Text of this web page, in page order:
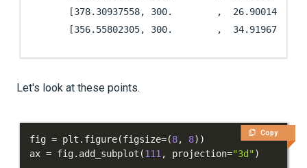
       [378.30937558, 300.        ,  26.90014588],
[356.55802305, 300.        ,  34.9196765
Let's look at these points.
Copy
fig = plt . figure(figsize=(8, 8) )
ax = fig. add_subplot (111 , projection="3d")